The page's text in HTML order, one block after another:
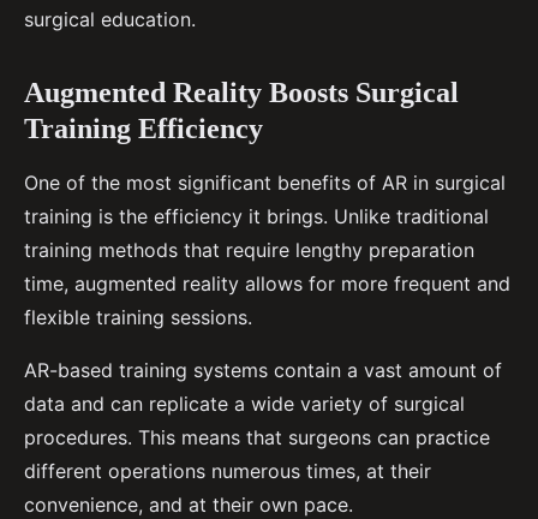
surgical education.
Augmented Reality Boosts Surgical
Training Efficiency
One of the most significant benefits of AR in surgical
training is the efficiency it brings. Unlike traditional
training methods that require lengthy preparation
time, augmented reality allows for more frequent and
flexible training sessions.
AR-based training systems contain a vast amount of
data and can replicate a wide variety of surgical
procedures. This means that surgeons can practice
different operations numerous times, at their
convenience, and at their own pace.